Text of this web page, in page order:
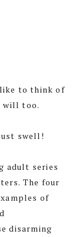
to think of
will too.
swell!
adult series
The four
of
disarming